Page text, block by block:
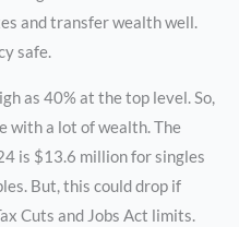
and transfer wealth well.
safe.
as 40% at the top level. So,
with a lot of wealth. The
is $13.6 million for singles
But, this could drop if
Cuts and Jobs Act limits.